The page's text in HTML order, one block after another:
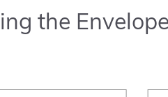
the Envelope